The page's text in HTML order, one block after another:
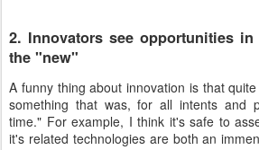
2. Innovators see opportunities
the "new"
A funny thing about innovation is that
something that was, for all intents and
time." For example, I think it's safe to
it's related technologies are both an